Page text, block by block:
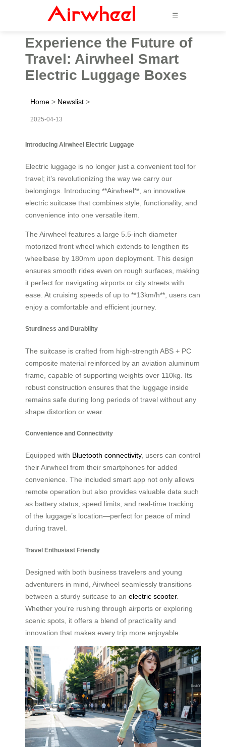
☰
Experience the Future of
Travel: Airwheel Smart
Electric Luggage Boxes
Home > Newslist >
2025-04-13
Introducing Airwheel Electric Luggage
Electric luggage is no longer just a convenient tool for
travel; it’s revolutionizing the way we carry our
belongings. Introducing **Airwheel**, an innovative
electric suitcase that combines style, functionality, and
convenience into one versatile item.
The Airwheel features a large 5.5-inch diameter
motorized front wheel which extends to lengthen its
wheelbase by 180mm upon deployment. This design
ensures smooth rides even on rough surfaces, making
it perfect for navigating airports or city streets with
ease. At cruising speeds of up to **13km/h**, users can
enjoy a comfortable and efficient journey.
Sturdiness and Durability
The suitcase is crafted from high-strength ABS + PC
composite material reinforced by an aviation aluminum
frame, capable of supporting weights over 110kg. Its
robust construction ensures that the luggage inside
remains safe during long periods of travel without any
shape distortion or wear.
Convenience and Connectivity
Equipped with Bluetooth connectivity, users can control
their Airwheel from their smartphones for added
convenience. The included smart app not only allows
remote operation but also provides valuable data such
as battery status, speed limits, and real-time tracking
of the luggage’s location—perfect for peace of mind
during travel.
Travel Enthusiast Friendly
Designed with both business travelers and young
adventurers in mind, Airwheel seamlessly transitions
between a sturdy suitcase to an electric scooter.
Whether you’re rushing through airports or exploring
scenic spots, it offers a blend of practicality and
innovation that makes every trip more enjoyable.